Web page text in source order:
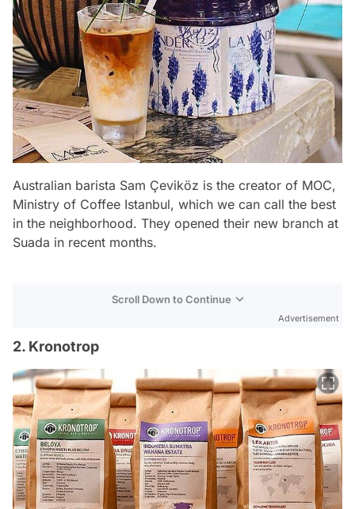
Australian barista Sam Çeviköz is the creator of MOC,
Ministry of Coffee Istanbul, which we can call the best
in the neighborhood. They opened their new branch at
Suada in recent months.
Scroll Down to Continue
Advertisement
2. Kronotrop